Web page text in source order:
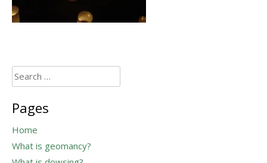
Search
for:
Pages
Home
What is geomancy?